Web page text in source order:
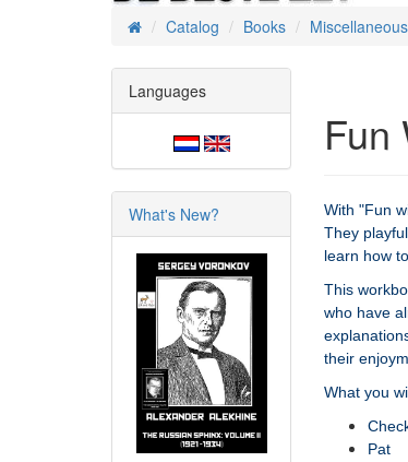
HomeCatalog Books Miscellaneous
Fun
With "Fun
They
learn how
This
who have
their
What you
Pat
Languages
What's New?